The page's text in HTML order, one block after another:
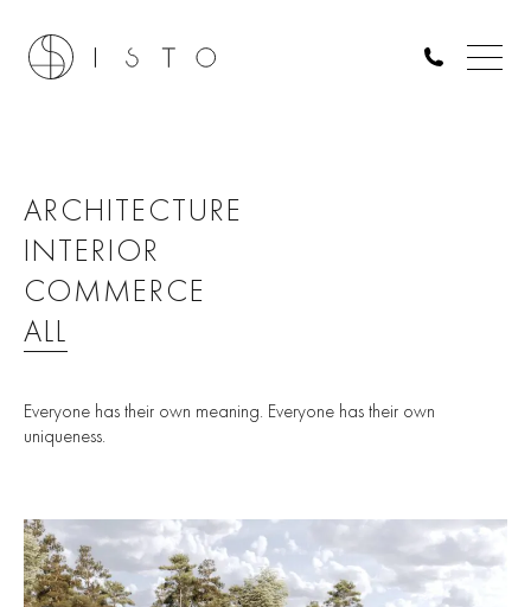
ARCHITECTURE
INTERIOR
COMMERCE
ALL
Everyone has their own meaning. Everyone has their own
uniqueness.